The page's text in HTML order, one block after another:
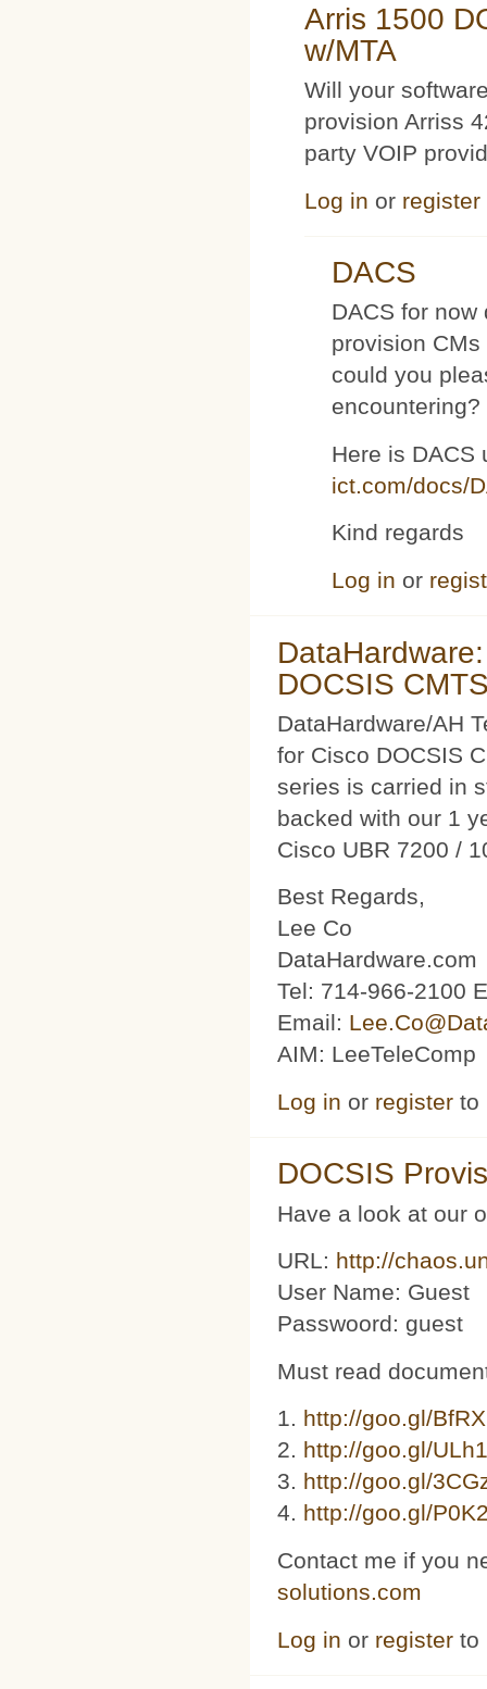
Arris 1500
w/MTA
Will your
provision Arriss
party VOIP
Log in or register
DACS
DACS for
provision
could you
encountering?
Here is
ict.com/docs/
Kind regards
Log in or
DOCSIS
DataHardware/AH
for Cisco DOCSIS
series is carried in
backed with our 1
Cisco UBR 7200 /
Best Regards,
Lee Co
DataHardware.com
Tel: 714-966-2100
Email:
AIM: LeeTeleComp
Log in or register to
DOCSIS
Have a look at our
URL: http://
User Name: Guest
Passwoord: guest
Must read
1. http://goo.gl/
2. http://goo.gl/
3. ​​ http://goo.gl/
4. http://goo.gl/
Contact me if you
solutions.com
Log in or register to